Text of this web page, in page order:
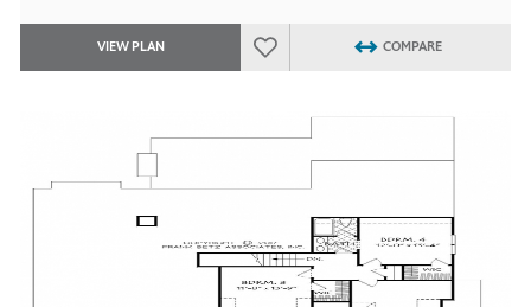
VIEW PLAN COMPARE